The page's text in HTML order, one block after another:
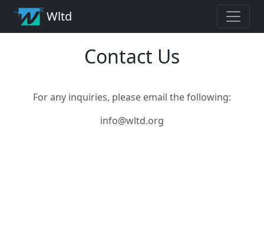
Wltd
Contact Us
For any inquiries, please email the following:
info@wltd.org